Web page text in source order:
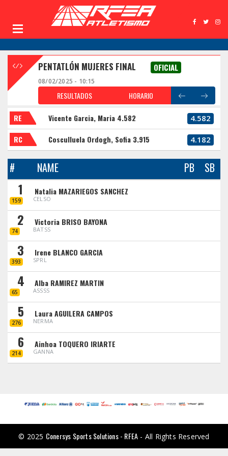
PENTATLÓN MUJERES FINAL OFICIAL
08/02/2025 - 10:15
RESULTADOS HORARIO
RE Vicente Garcia, Maria 4.582 4.582
RC Cosculluela Ordogh, Sofia 3.915 4.182
# NAME PB SB
1
159
Natalia MAZARIEGOS SANCHEZ
CELSO
2
74
Victoria BRISO BAYONA
BATSS
3
393
Irene BLANCO GARCIA
SPRL
4
65
Alba RAMIREZ MARTIN
ASSSS
5
276
Laura AGUILERA CAMPOS
NERMA
6
214
Ainhoa TOQUERO IRIARTE
GANNA
© 2025 Conersys Sports Solutions - RFEA - All Rights Reserved